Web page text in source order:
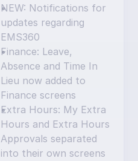
NEW: Notifications for
updates regarding
EMS360
Finance: Leave,
Absence and Time In
Lieu now added to
Finance screens
Extra Hours: My Extra
Hours and Extra Hours
Approvals separated
into their own screens